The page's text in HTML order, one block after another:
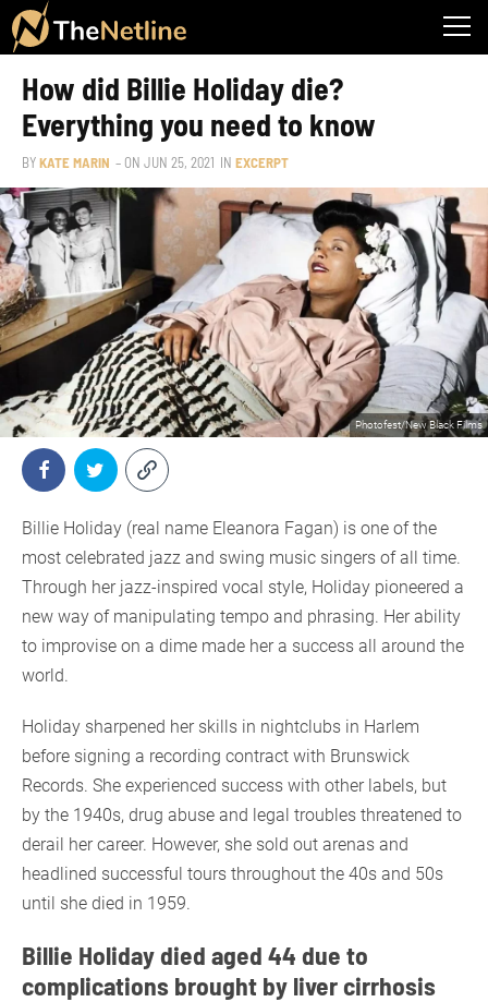
How did Billie Holiday die?
Everything you need to know
BYKATE MARIN – ON JUN 25, 2021 IN EXCERPT
Photofest/New Black Films
Billie Holiday (real name Eleanora Fagan) is one of the
most celebrated jazz and swing music singers of all time.
Through her jazz-inspired vocal style, Holiday pioneered a
new way of manipulating tempo and phrasing. Her ability
to improvise on a dime made her a success all around the
world.
Holiday sharpened her skills in nightclubs in Harlem
before signing a recording contract with Brunswick
Records. She experienced success with other labels, but
by the 1940s, drug abuse and legal troubles threatened to
derail her career. However, she sold out arenas and
headlined successful tours throughout the 40s and 50s
until she died in 1959.
Billie Holiday died aged 44 due to
complications brought by liver cirrhosis